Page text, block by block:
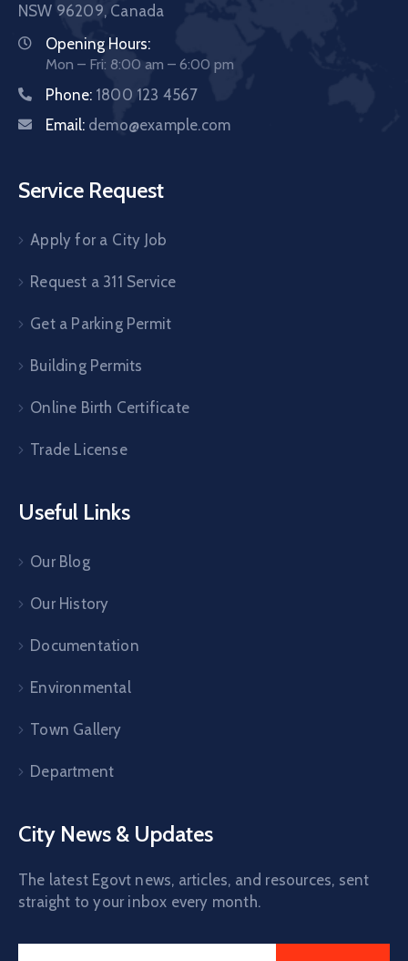
NSW 96209, Canada
Opening Hours:
Mon – Fri: 8:00 am – 6:00 pm
Phone: 1800 123 4567
Email: demo@example.com
Service Request
Apply for a City Job
Request a 311 Service
Get a Parking Permit
Building Permits
Online Birth Certificate
Trade License
Useful Links
Our Blog
Our History
Documentation
Environmental
Town Gallery
Department
City News & Updates
The latest Egovt news, articles, and resources, sent
straight to your inbox every month.